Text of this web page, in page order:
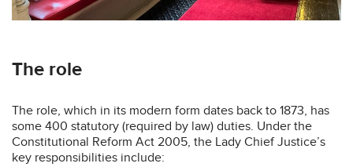
The role
The role, which in its modern form dates back to 1873, has
some 400 statutory (required by law) duties. Under the
Constitutional Reform Act 2005, the Lady Chief Justice’s
key responsibilities include: